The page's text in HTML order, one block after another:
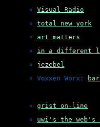
Visual Radio
total new york
art matters
in a different
jezebel
Voxxen Worx:
grist on-line
uwi's the web's